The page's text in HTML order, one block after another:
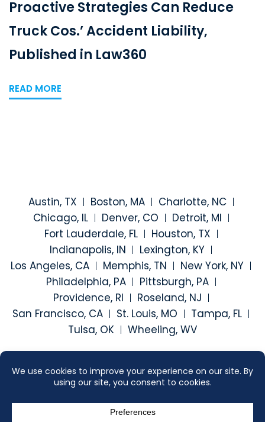
Proactive Strategies Can Reduce
Truck Cos.’ Accident Liability,
Published in Law360
READ MORE
Austin, TX Boston, MA
Charlotte, NC
Chicago, IL
Denver, CO
Detroit, MI
Fort Lauderdale, FL
Houston, TX
Indianapolis, IN
Lexington, KY
Los Angeles, CA
Memphis, TN
New York, NY
Philadelphia, PA
Pittsburgh, PA
Providence, RI
Roseland, NJ
San Francisco, CA
St. Louis, MO
Tampa, FL
Tulsa, OK
Wheeling, WV
Visit our social media at:
Visit our social media
Visit our social
Visit our
2026 ©SEGAL MCCAMBRIDGE SINGER & MAHONEY. ALL RIGHTS
DISCLAIMER